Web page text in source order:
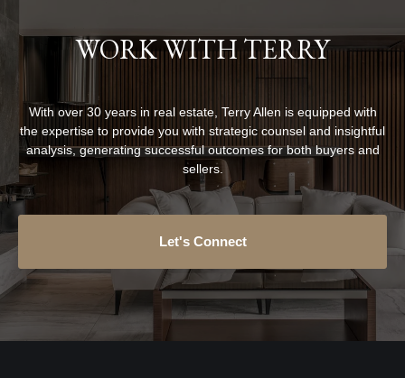
WORK WITH TERRY
With over 30 years in real estate, Terry Allen is equipped with
the expertise to provide you with strategic counsel and insightful
analysis, generating successful outcomes for both buyers and
sellers.
Let's Connect